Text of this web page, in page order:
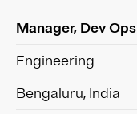
Manager, Dev Ops
Engineering
Bengaluru, India